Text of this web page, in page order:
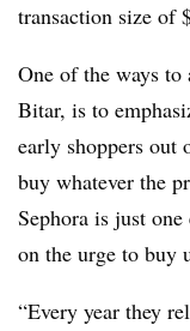
transaction size of
One of the ways
Bitar, is to
early shoppers out
buy whatever the
Sephora is just
on the urge to buy
“Every year they